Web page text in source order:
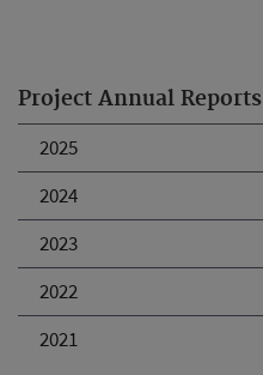
Project Annual Reports
2025
2024
2023
2022
2021